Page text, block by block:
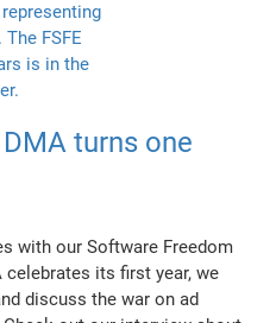
turns one
with our Software Freedom
celebrates its first year, we
discuss the war on ad